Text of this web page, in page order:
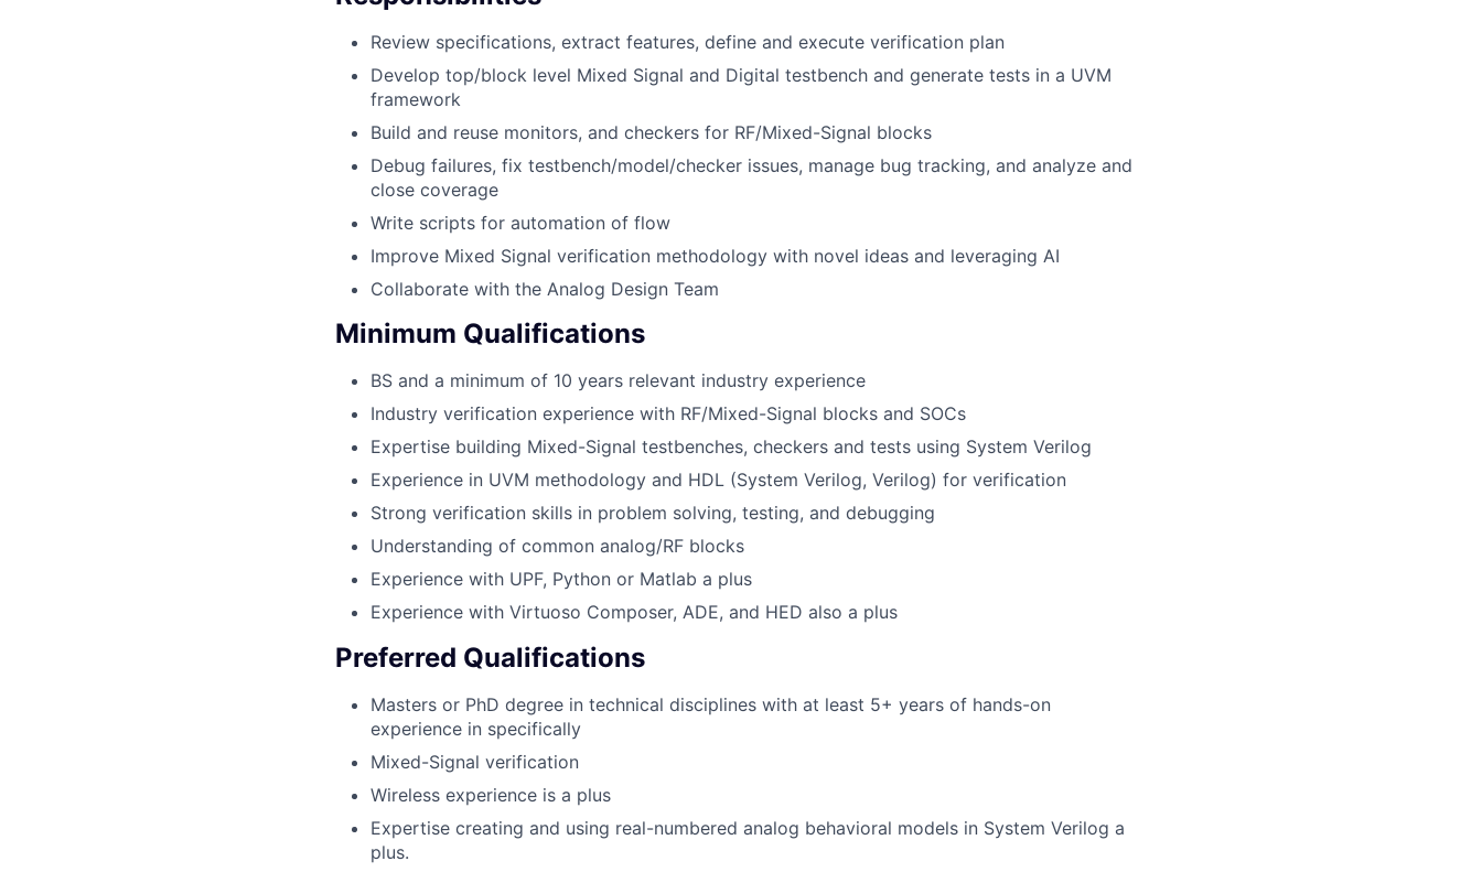
Review specifications, extract features, define and execute verification plan
Develop top/block level Mixed Signal and Digital testbench and generate tests in a UVM
framework
Build and reuse monitors, and checkers for RF/Mixed-Signal blocks
Debug failures, fix testbench/model/checker issues, manage bug tracking, and analyze and
close coverage
Write scripts for automation of flow
Improve Mixed Signal verification methodology with novel ideas and leveraging AI
Collaborate with the Analog Design Team
Minimum Qualifications
BS and a minimum of 10 years relevant industry experience
Industry verification experience with RF/Mixed-Signal blocks and SOCs
Expertise building Mixed-Signal testbenches, checkers and tests using System Verilog
Experience in UVM methodology and HDL (System Verilog, Verilog) for verification
Strong verification skills in problem solving, testing, and debugging
Understanding of common analog/RF blocks
Experience with UPF, Python or Matlab a plus
Experience with Virtuoso Composer, ADE, and HED also a plus
Preferred Qualifications
Masters or PhD degree in technical disciplines with at least 5+ years of hands-on
experience in specifically
Mixed-Signal verification
Wireless experience is a plus
Expertise creating and using real-numbered analog behavioral models in System Verilog a
plus.